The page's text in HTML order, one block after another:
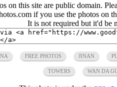
on this site are public domain.
if you use the photos on
It is not required but it'd be
FREE PHOTOS JINAN
TOWERS WAN DA